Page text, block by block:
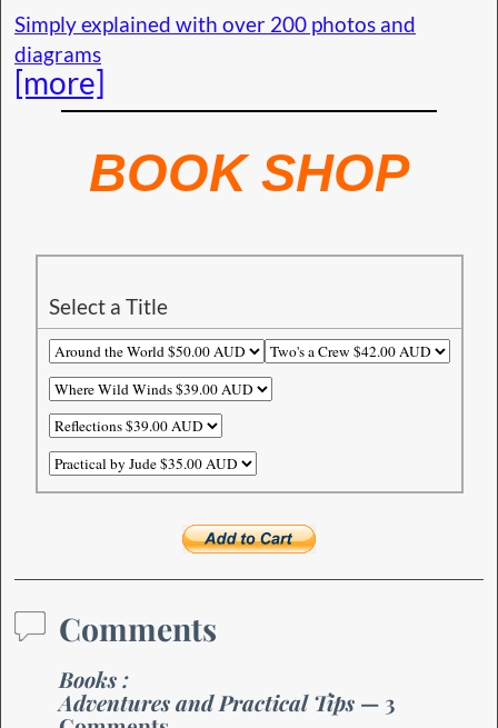
Simply explained with over 200 photos and
diagrams
[more]
BOOK SHOP
Select a Title
Comments
Books :
Adventures and Practical Tips — 3